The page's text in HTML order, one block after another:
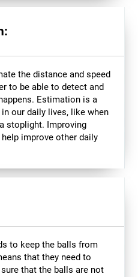
the distance and speed
to be able to detect and
Estimation is a
our daily lives, like when
stoplight. Improving
improve other daily
to keep the balls from
that they need to
that the balls are not